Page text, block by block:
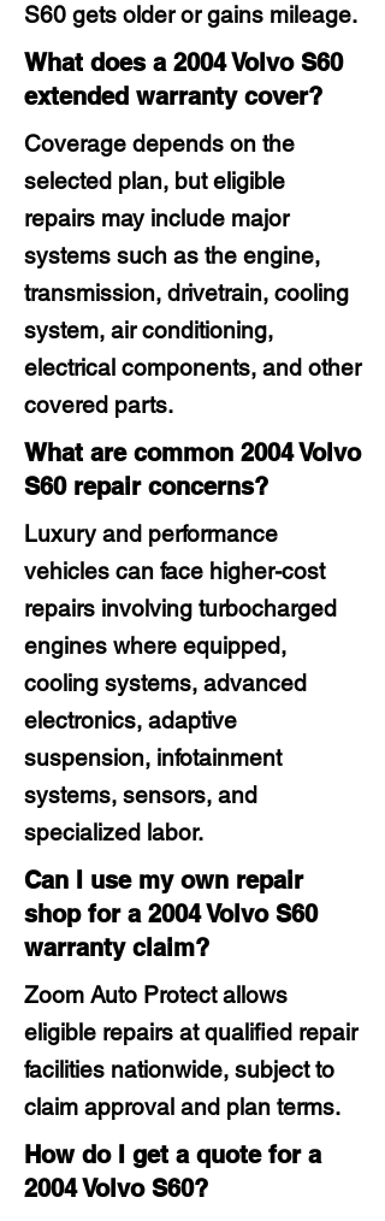
S60 gets older or gains mileage.
What does a 2004 Volvo S60
extended warranty cover?
Coverage depends on the
selected plan, but eligible
repairs may include major
systems such as the engine,
transmission, drivetrain, cooling
system, air conditioning,
electrical components, and other
covered parts.
What are common 2004 Volvo
S60 repair concerns?
Luxury and performance
vehicles can face higher-cost
repairs involving turbocharged
engines where equipped,
cooling systems, advanced
electronics, adaptive
suspension, infotainment
systems, sensors, and
specialized labor.
Can I use my own repair
shop for a 2004 Volvo S60
warranty claim?
Zoom Auto Protect allows
eligible repairs at qualified repair
facilities nationwide, subject to
claim approval and plan terms.
How do I get a quote for a
2004 Volvo S60?